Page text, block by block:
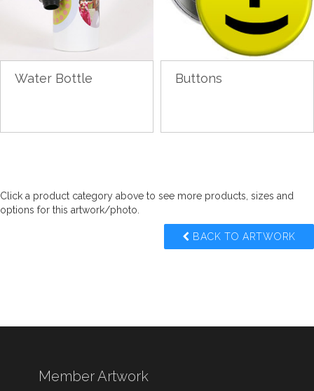
Water Bottle Buttons
Click a product category above to see more products, sizes and
options for this artwork/photo.
BACK TO ARTWORK
Member Artwork